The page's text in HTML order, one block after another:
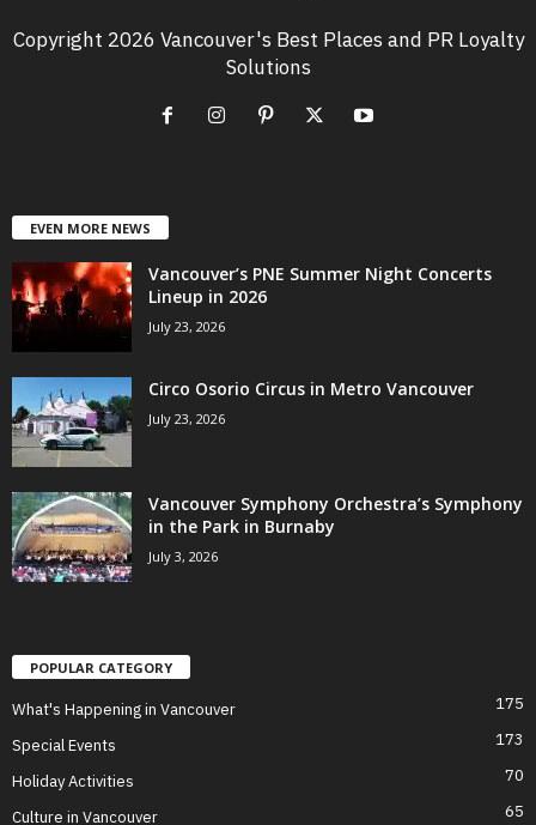
Copyright 2026 Vancouver's Best Places and PR Loyalty
Solutions
EVEN MORE NEWS
Vancouver’s PNE Summer Night Concerts
Lineup in 2026
July 23, 2026
Circo Osorio Circus in Metro Vancouver
July 23, 2026
Vancouver Symphony Orchestra’s Symphony
in the Park in Burnaby
July 3, 2026
POPULAR CATEGORY
What's Happening in Vancouver 175
Special Events 173
Holiday Activities 70
Culture in Vancouver 65